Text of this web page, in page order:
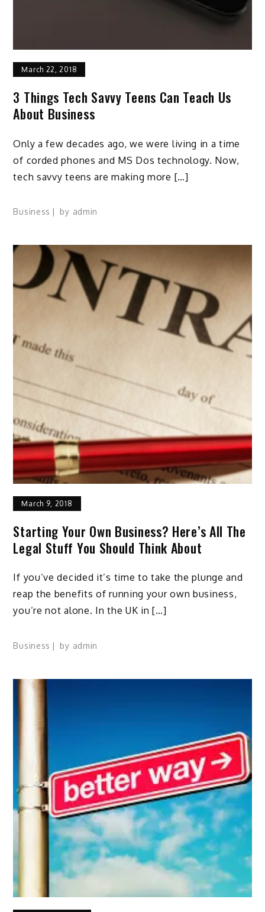
March 22, 2018
3 Things Tech Savvy Teens Can Teach Us
About Business
Only a few decades ago, we were living in a time
of corded phones and MS Dos technology. Now,
tech savvy teens are making more […]
Business by admin
March 9, 2018
Starting Your Own Business? Here’s All The
Legal Stuff You Should Think About
If you’ve decided it’s time to take the plunge and
reap the benefits of running your own business,
you’re not alone. In the UK in […]
Business by admin